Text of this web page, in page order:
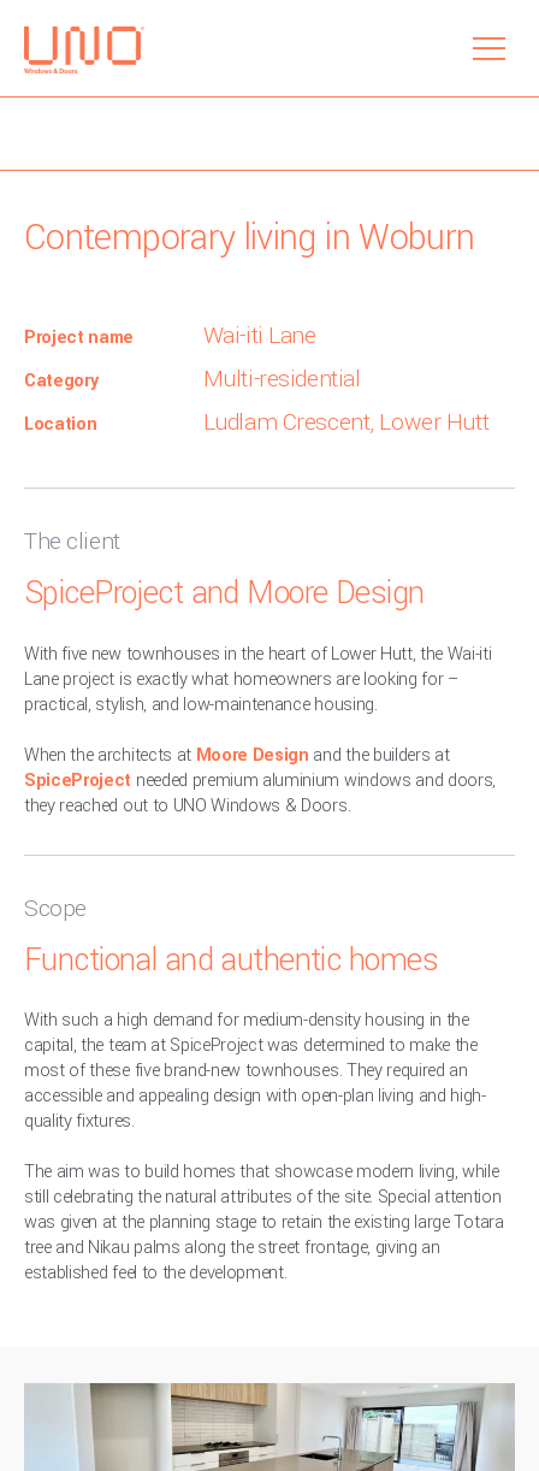
menu
Contemporary living in Woburn
Project name Wai-iti Lane
Category Multi-residential
Location Ludlam Crescent, Lower Hutt
The client
SpiceProject and Moore Design
With five new townhouses in the heart of Lower Hutt, the Wai-iti
Lane project is exactly what homeowners are looking for –
practical, stylish, and low-maintenance housing.
When the architects at Moore Design and the builders at
SpiceProject needed premium aluminium windows and doors,
they reached out to UNO Windows & Doors.
Scope
Functional and authentic homes
With such a high demand for medium-density housing in the
capital, the team at SpiceProject was determined to make the
most of these five brand-new townhouses. They required an
accessible and appealing design with open-plan living and high-
quality fixtures.
The aim was to build homes that showcase modern living, while
still celebrating the natural attributes of the site. Special attention
was given at the planning stage to retain the existing large Totara
tree and Nikau palms along the street frontage, giving an
established feel to the development.